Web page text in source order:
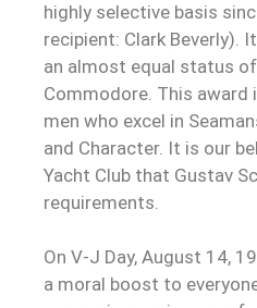
highly selective basis
recipient: Clark Beverly).
an almost equal status
Commodore. This
men who excel in
and Character. It is our
Yacht Club that Gustav
requirements.
On V-J Day, August 14,
a moral boost to